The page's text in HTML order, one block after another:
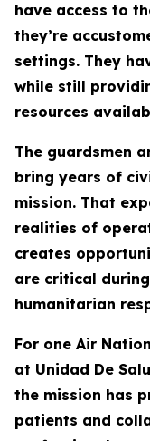
have access to
they’re
settings. They
while still
resources
The guardsmen
bring years of
mission. That
realities of
creates
are critical
humanitarian
For one Air
at Unidad De
the mission has
patients and